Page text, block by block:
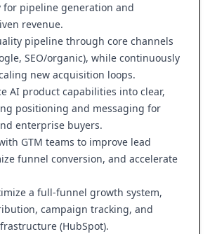
for pipeline generation and
revenue.
pipeline through core channels
SEO/organic), while continuously
new acquisition loops.
AI product capabilities into clear,
positioning and messaging for
enterprise buyers.
GTM teams to improve lead
funnel conversion, and accelerate
a full-funnel growth system,
campaign tracking, and
(HubSpot).